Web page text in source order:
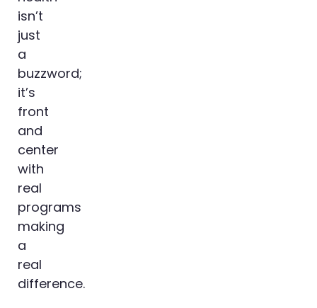
isn’t
just
a
buzzword;
it’s
front
and
center
with
real
programs
making
a
real
difference.